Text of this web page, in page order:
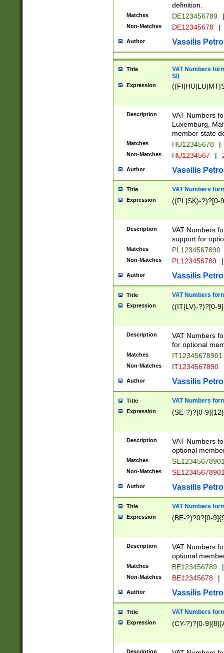
definition.
Matches DE123456789 |
Non-Matches DE12345678 |
Author Vassilis
Title
VAT Numbers
SI)
Expression
Description
VAT Numbers
Luxemburg,
member state
Matches HU12345678 |
Non-Matches HU1234567 |
Author Vassilis
Title VAT Numbers
Expression ((PL|SK)-?)?[0-
Description
VAT Numbers
support for
Matches PL1234567890
Non-Matches PL123456789 |
Author Vassilis
Title VAT Numbers
Expression ((IT|LV)-?)?[0-
Description
VAT Numbers
for optional
Matches IT12345678901
Non-Matches IT1234567890
Author Vassilis
Title VAT Numbers
Expression (SE-?)?[0-9]{12}
Description
VAT Numbers
optional
Matches
Non-Matches
Author Vassilis
Title VAT Numbers
Expression (BE-?)?0?[0-
Description
VAT Numbers
optional
Matches BE123456789 |
Non-Matches BE12345678 |
Author Vassilis
Title VAT Numbers
Expression (CY-?)?[0-
Description